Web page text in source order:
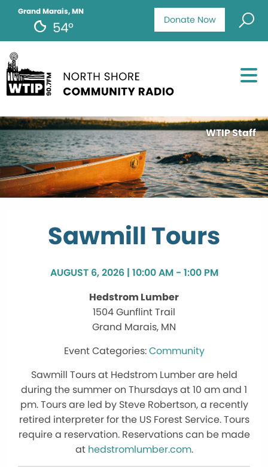
Donate Now
Grand Marais, MN
54°
WTIP Staff
Sawmill Tours
AUGUST 6, 2026 | 10:00 AM - 1:00 PM
Hedstrom Lumber
1504 Gunflint Trail
Grand Marais, MN
Community
Sawmill Tours at Hedstrom Lumber are held
during the summer on Thursdays at 10 am and 1
pm. Tours are led by Steve Robertson, a recently
retired interpreter for the US Forest Service. Tours
require a reservation. Reservations can be made
at hedstromlumber.com.